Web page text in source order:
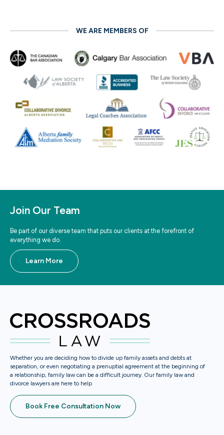
WE ARE MEMBERS OF
Join Our Team
Be part of our diverse team that puts our clients at the forefront of
everything we do.
Learn More
Whether you are deciding how to divide up family assets and debts at
separation, or even negotiating a prenuptial agreement at the beginning of
a relationship, family law can be a difficult journey. Our family law and
divorce lawyers are here to help
Book Free Consultation Now